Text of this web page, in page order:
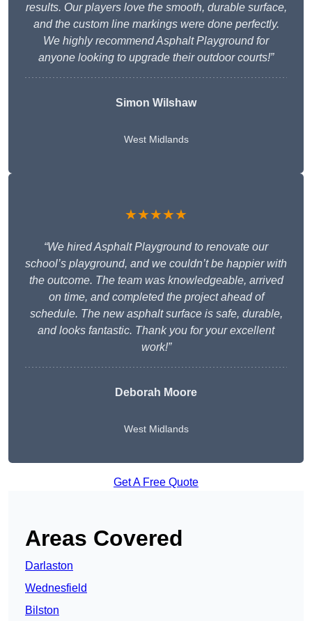
results. Our players love the smooth, durable surface,
and the custom line markings were done perfectly.
We highly recommend Asphalt Playground for
anyone looking to upgrade their outdoor courts!”
Simon Wilshaw
West Midlands
★★★★★
“We hired Asphalt Playground to renovate our
school’s playground, and we couldn’t be happier with
the outcome. The team was knowledgeable, arrived
on time, and completed the project ahead of
schedule. The new asphalt surface is safe, durable,
and looks fantastic. Thank you for your excellent
work!”
Deborah Moore
West Midlands
Get A Free Quote
Areas Covered
Darlaston
Wednesfield
Bilston